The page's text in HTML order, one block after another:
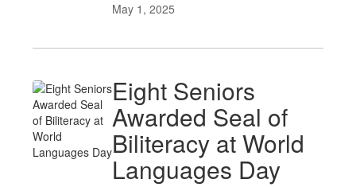
May 1, 2025
Eight Seniors
Awarded Seal of
Biliteracy at World
Languages Day